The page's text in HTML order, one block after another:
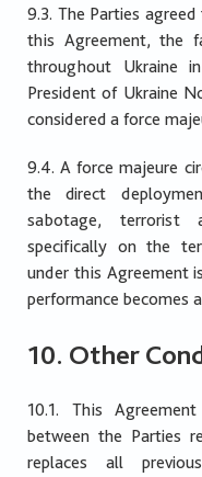
9.3. The Parties
this Agreement, the
throughout Ukraine
President of Ukraine
considered a force
9.4. A force majeure
the direct
sabotage,
specifically on the
under this Agreement
performance becomes
10. Other
10.1. This
between the Parties
replaces all